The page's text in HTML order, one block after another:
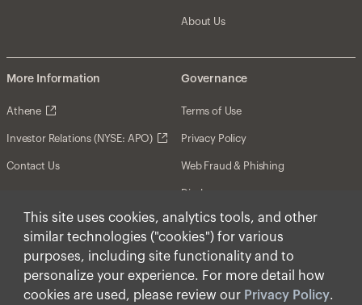
This site uses cookies, analytics tools, and other
similar technologies ("cookies") for various
purposes, including site functionality and to
personalize your experience. For more detail how
cookies are used, please review our Privacy Policy.
About Us
More Information
Athene
Investor Relations (NYSE: APO)
Contact Us
Governance
Terms of Use
Privacy Policy
Web Fraud & Phishing
Disclosures
Disclaimer
Forward-Looking Statements
Form CRS